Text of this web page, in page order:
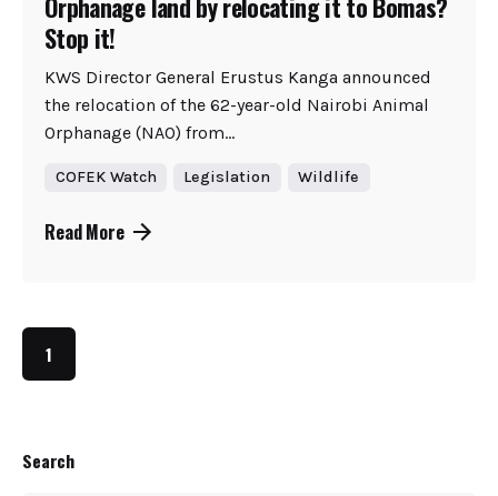
Search
Stop it!
KWS Director General Erustus Kanga announced
the relocation of the 62-year-old Nairobi Animal
Orphanage (NAO) from...
COFEK Watch Legislation Wildlife
Read More
1